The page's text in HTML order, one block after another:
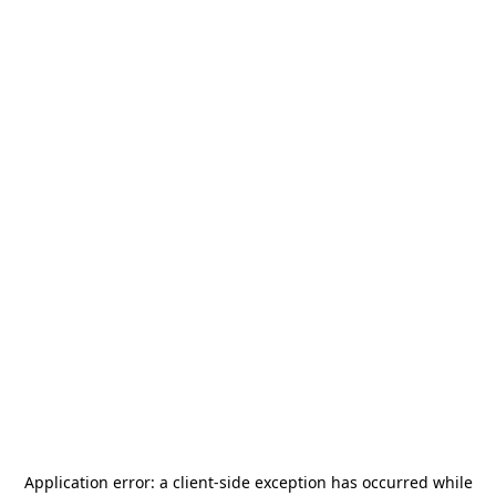
Application error: a client-side exception has occurred while